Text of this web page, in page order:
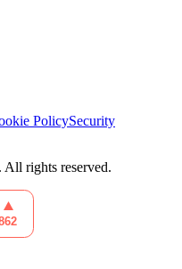
PolicySecurity
rights reserved.